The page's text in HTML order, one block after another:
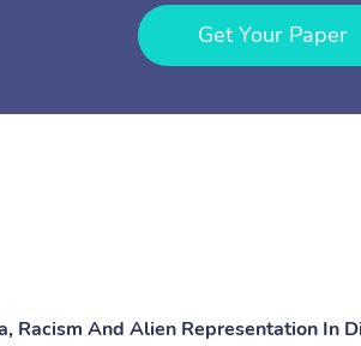
Get Your Paper
Racism And Alien Representation In